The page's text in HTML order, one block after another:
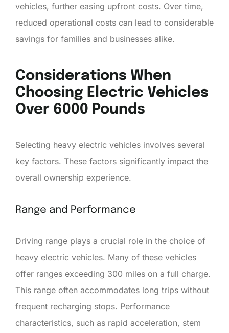
vehicles, further easing upfront costs. Over time,
reduced operational costs can lead to considerable
savings for families and businesses alike.
Considerations When
Choosing Electric Vehicles
Over 6000 Pounds
Selecting heavy electric vehicles involves several
key factors. These factors significantly impact the
overall ownership experience.
Range and Performance
Driving range plays a crucial role in the choice of
heavy electric vehicles. Many of these vehicles
offer ranges exceeding 300 miles on a full charge.
This range often accommodates long trips without
frequent recharging stops. Performance
characteristics, such as rapid acceleration, stem